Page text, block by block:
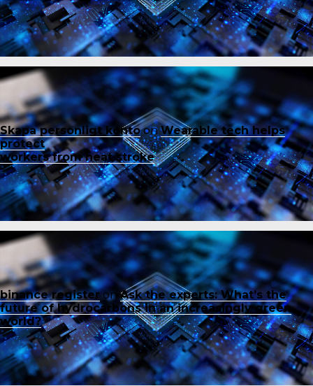
Skapa personligt kontoonWearable tech helps
protect
workers from heat stroke
binance registeron Ask the experts: What’s the
future of hydrocarbons in an increasingly green
world?